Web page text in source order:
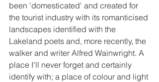
been 'domesticated' and created for
the tourist industry with its romanticised
landscapes identified with the
Lakeland poets and, more recently, the
walker and writer Alfred Wainwright. A
place I'll never forget and certainly
identify with; a place of colour and light